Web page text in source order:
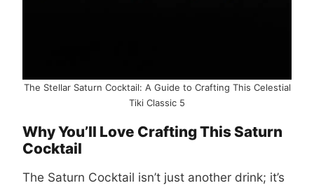
The Stellar Saturn Cocktail: A Guide to Crafting This Celestial
Tiki Classic 5
Why You’ll Love Crafting This Saturn
Cocktail
The Saturn Cocktail isn’t just another drink; it’s